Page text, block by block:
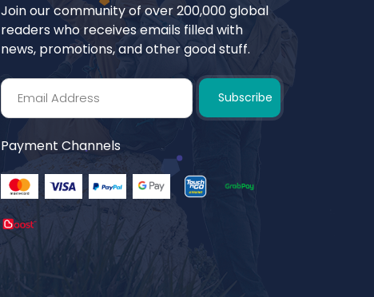
Join our community of over 200,000 global
readers who receives emails filled with
news, promotions, and other good stuff.
Subscribe
Payment Channels